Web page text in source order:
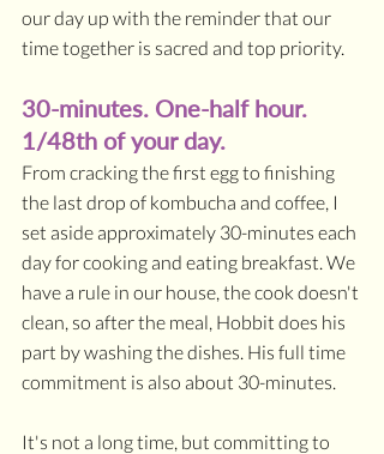
our day up with the reminder that our
time together is sacred and top priority.
30-minutes. One-half hour.
1/48th of your day.
From cracking the first egg to finishing
the last drop of kombucha and coffee, I
set aside approximately 30-minutes each
day for cooking and eating breakfast. We
have a rule in our house, the cook doesn't
clean, so after the meal, Hobbit does his
part by washing the dishes. His full time
commitment is also about 30-minutes.
It's not a long time, but committing to